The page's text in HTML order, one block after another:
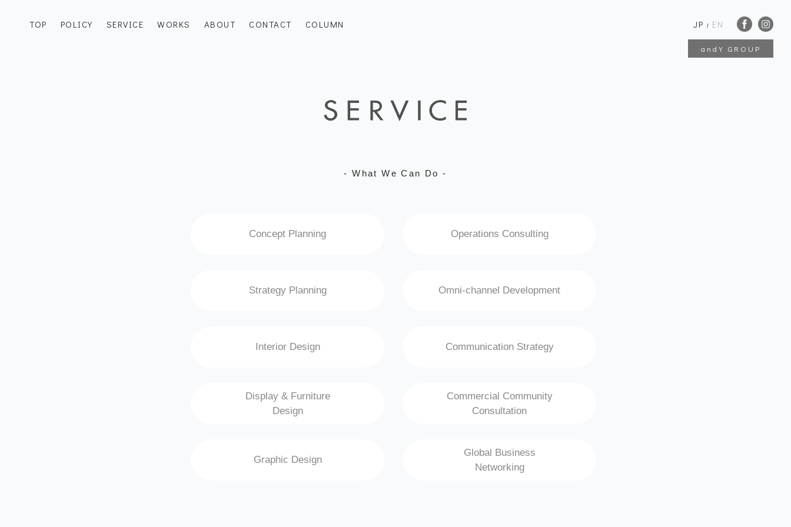
TOP POLICY SERVICE WORKS ABOUT CONTACT COLUMN JP / EN
andY GROUP
- What We Can Do -
Concept Planning
Strategy Planning
Interior Design
Display & Furniture
Design
Graphic Design
Operations Consulting
Omni-channel Development
Communication Strategy
Commercial Community
Consultation
Global Business
Networking